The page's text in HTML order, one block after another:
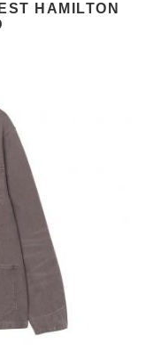
HAMILTON